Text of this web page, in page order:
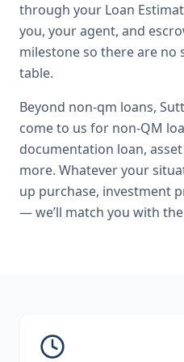
through your Loan
you, your agent, and
milestone so there are no
table.
Beyond non-qm loans,
come to us for non-QM
documentation loan,
more. Whatever your
up purchase, investment
— we’ll match you with